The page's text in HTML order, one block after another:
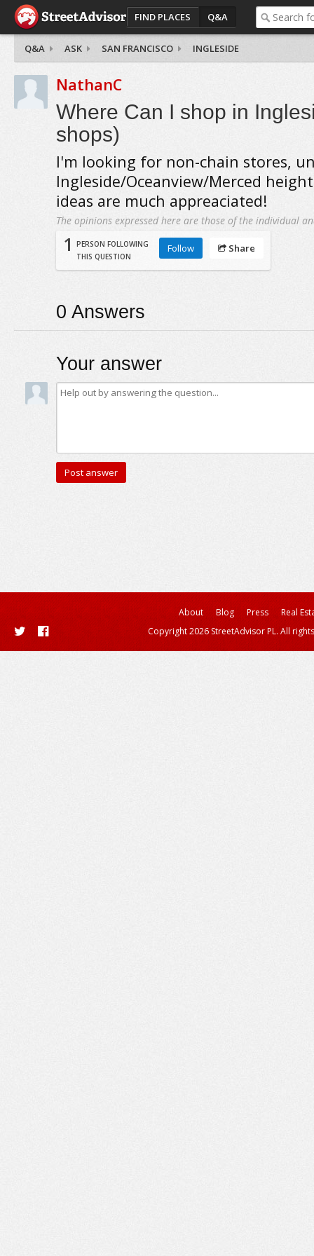
FIND PLACES Q&A
Q&A ASK SAN FRANCISCO INGLESIDE
NathanC
Where Can I shop in
shops)
I'm looking for non-chain stores,
Ingleside/Oceanview/Merced
ideas are much appreaciated!
The opinions expressed here are those of the individual
1
PERSON FOLLOWING
THIS QUESTION
Follow Share
0 Answers
Your answer
About Blog Press
Real
Copyright 2026 StreetAdvisor PL. All